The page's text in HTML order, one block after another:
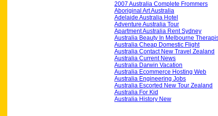
2007 Australia Complete Frommers
Aboriginal Art Australia
Adelaide Australia Hotel
Adventure Australia Tour
Apartment Australia Rent Sydney
Australia Beauty In Melbourne
Australia Cheap Domestic Flight
Australia Contact New Travel Zealand
Australia Current News
Australia Darwin Vacation
Australia Ecommerce Hosting Web
Australia Engineering Jobs
Australia Escorted New Tour Zealand
Australia For Kid
Australia History New